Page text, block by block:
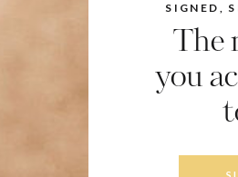
The
you
SIGNED,